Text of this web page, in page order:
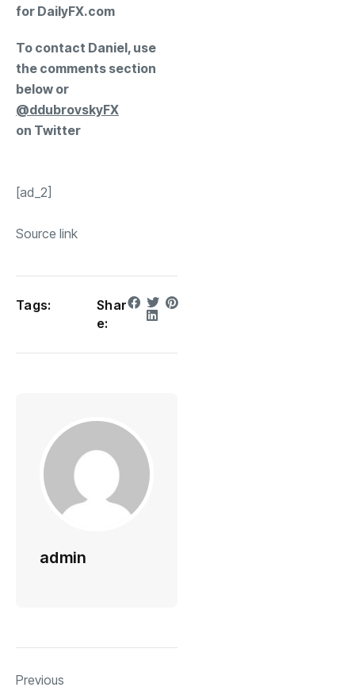
for DailyFX.com
To contact Daniel, use
the comments section
below or
@ddubrovskyFX
on Twitter
[ad_2]
Source link
Tags:
Shar
e:
admin
Previous